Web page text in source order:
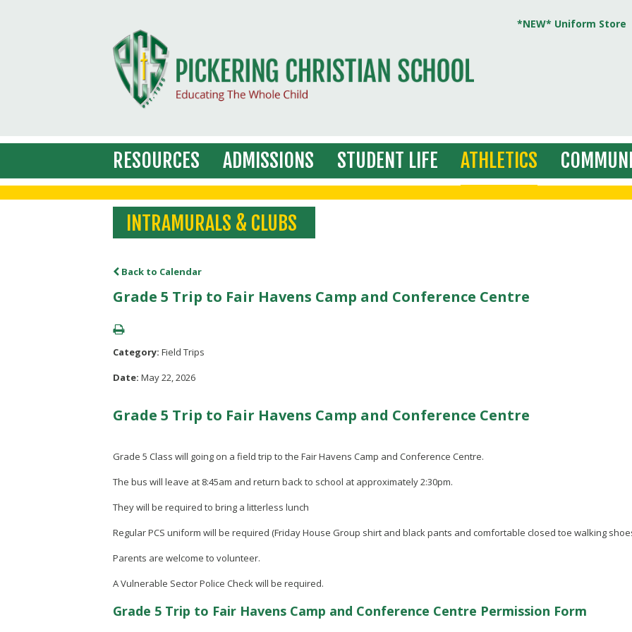
*NEW* Uniform Store
RESOURCES ADMISSIONS STUDENT LIFE ATHLETICS
INTRAMURALS & CLUBS
Back to Calendar
Grade 5 Trip to Fair Havens Camp and Conference Centre
Category: Field Trips
Date: May 22, 2026
Grade 5 Trip to Fair Havens Camp and Conference Centre
Grade 5 Class will going on a field trip to the Fair Havens Camp and Conference Centre.
The bus will leave at 8:45am and return back to school at approximately 2:30pm.
They will be required to bring a litterless lunch
Regular PCS uniform will be required (Friday House Group shirt and black pants and comfortable closed toe walking
Parents are welcome to volunteer.
A Vulnerable Sector Police Check will be required.
Grade 5 Trip to Fair Havens Camp and Conference Centre Permission Form